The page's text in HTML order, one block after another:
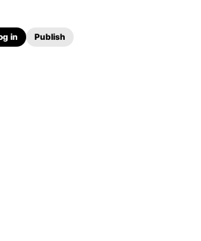
Log in Publish